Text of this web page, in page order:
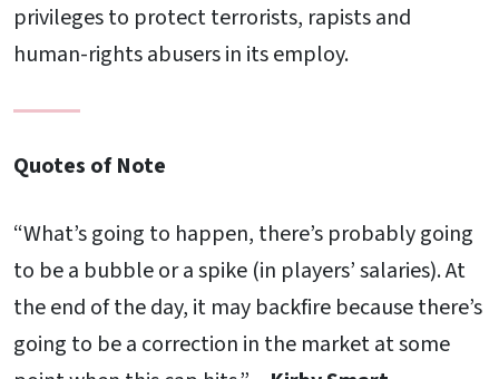
privileges to protect terrorists, rapists and
human-rights abusers in its employ.
Quotes of Note
“What’s going to happen, there’s probably going
to be a bubble or a spike (in players’ salaries). At
the end of the day, it may backfire because there’s
going to be a correction in the market at some